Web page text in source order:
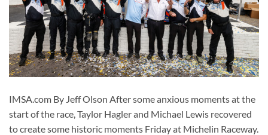
IMSA.com By Jeff Olson After some anxious moments at the
start of the race, Taylor Hagler and Michael Lewis recovered
to create some historic moments Friday at Michelin Raceway.